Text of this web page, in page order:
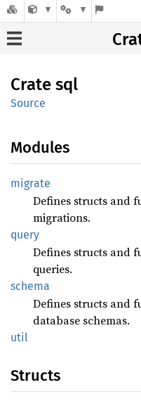
Crate sql
Source
Modules
migrate
Defines structs and
migrations.
query
Defines structs and
queries.
schema
Defines structs and
database schemas.
util
Structs